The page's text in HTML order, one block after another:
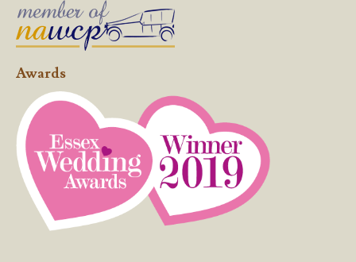
Awards